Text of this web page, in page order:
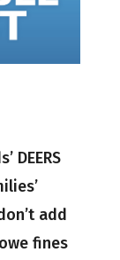
DEERS
add
fines